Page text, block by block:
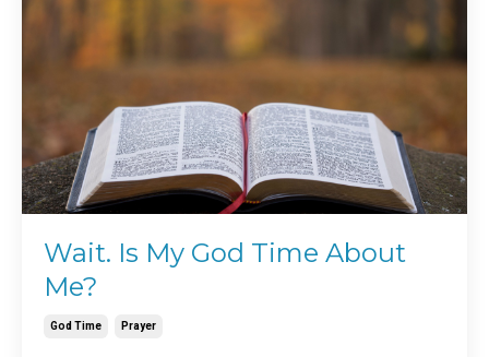
Wait. Is My God Time About
Me?
God Time Prayer